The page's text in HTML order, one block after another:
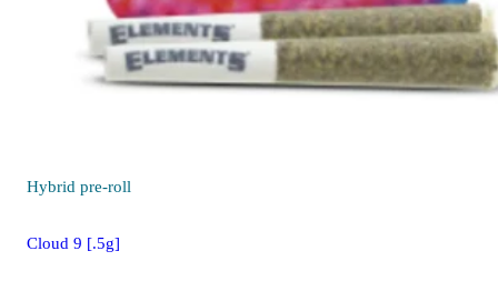
Hybrid pre-roll
Cloud 9 [.5g]